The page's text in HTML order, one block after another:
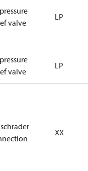
valve
LP
valve
LP
XX